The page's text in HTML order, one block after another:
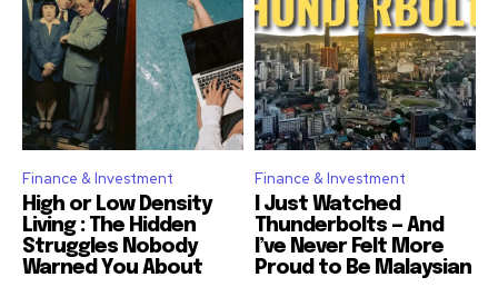
Finance & Investment
High or Low Density
Living : The Hidden
Struggles Nobody
Warned You About
Finance & Investment
I Just Watched
Thunderbolts — And
I’ve Never Felt More
Proud to Be Malaysian